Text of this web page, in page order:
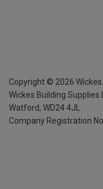
Copyright © 2026
Wickes Building Supplies
Watford, WD24 4JL
Company Registration